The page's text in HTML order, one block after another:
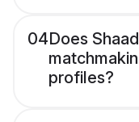
04Does
profiles?